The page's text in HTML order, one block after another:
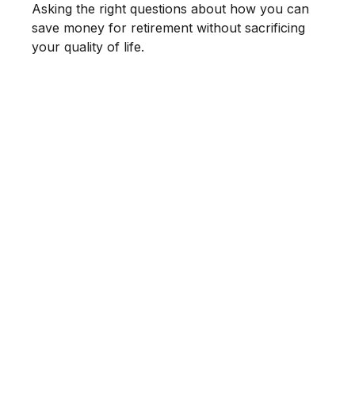
Asking the right questions about how you can
save money for retirement without sacrificing
your quality of life.